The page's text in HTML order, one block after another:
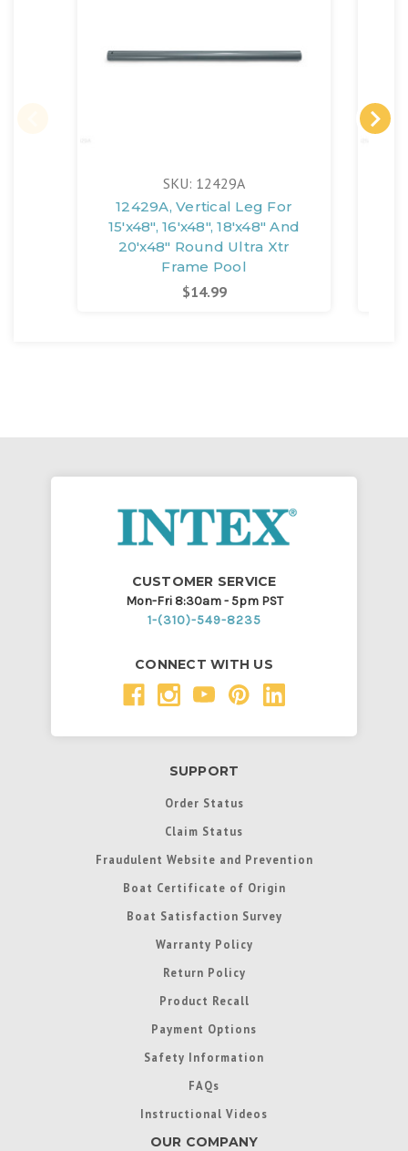
SKU: 12429A
12429A, Vertical Leg For
15'x48", 16'x48", 18'x48" And
20'x48" Round Ultra Xtr
Frame Pool
$14.99
CUSTOMER SERVICE
Mon-Fri 8:30am - 5pm PST
1-(310)-549-8235
CONNECT WITH US
SUPPORT
Order Status
Claim Status
Fraudulent Website and Prevention
Boat Certificate of Origin
Boat Satisfaction Survey
Warranty Policy
Return Policy
Product Recall
Payment Options
Safety Information
FAQs
Instructional Videos
OUR COMPANY